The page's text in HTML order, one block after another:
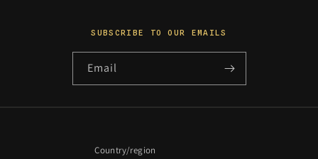
SUBSCRIBE TO OUR EMAILS
Email
Country/region